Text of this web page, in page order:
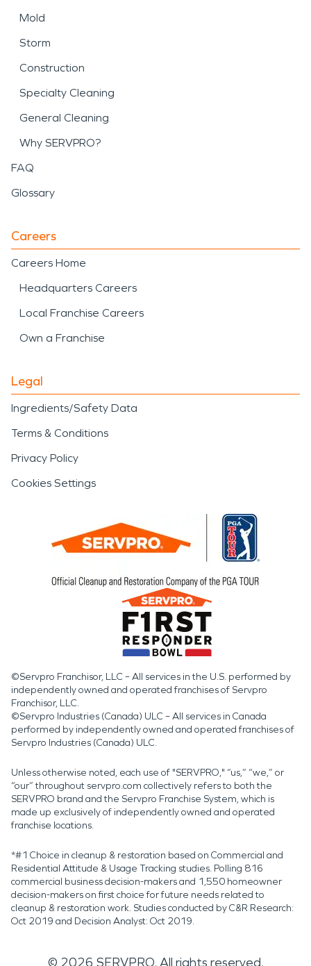
Mold
Storm
Construction
Specialty Cleaning
General Cleaning
Why SERVPRO?
FAQ
Glossary
Careers
Careers Home
Headquarters Careers
Local Franchise Careers
Own a Franchise
Legal
Ingredients/Safety Data
Terms & Conditions
Privacy Policy
Cookies Settings
©Servpro Franchisor, LLC – All services in the U.S. performed by
independently owned and operated franchises of Servpro
Franchisor, LLC.
©Servpro Industries (Canada) ULC – All services in Canada
performed by independently owned and operated franchises of
Servpro Industries (Canada) ULC.
Unless otherwise noted, each use of "SERVPRO," “us,” “we,” or
“our” throughout servpro.com collectively refers to both the
SERVPRO brand and the Servpro Franchise System, which is
made up exclusively of independently owned and operated
franchise locations.
*#1 Choice in cleanup & restoration based on Commercial and
Residential Attitude & Usage Tracking studies. Polling 816
commercial business decision-makers and 1,550 homeowner
decision-makers on first choice for future needs related to
cleanup & restoration work. Studies conducted by C&R Research:
Oct 2019 and Decision Analyst: Oct 2019.
© 2026 SERVPRO. All rights reserved.